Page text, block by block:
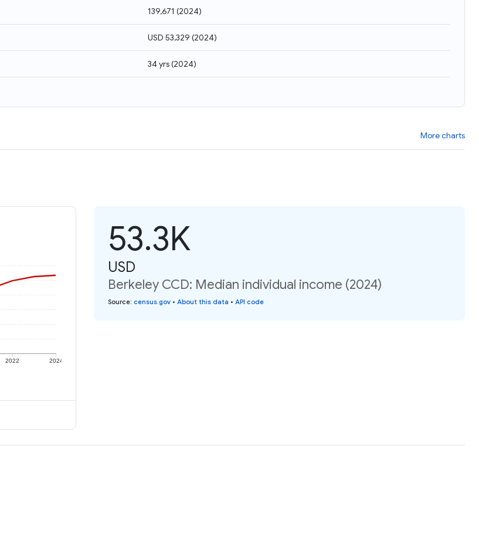
139,671 (2024)
USD 53,329 (2024)
34 yrs(2024)
More charts
2022 2024
53.3K
USD
Berkeley CCD: Median individual income (2024)
Source: census.gov • About this data • API code